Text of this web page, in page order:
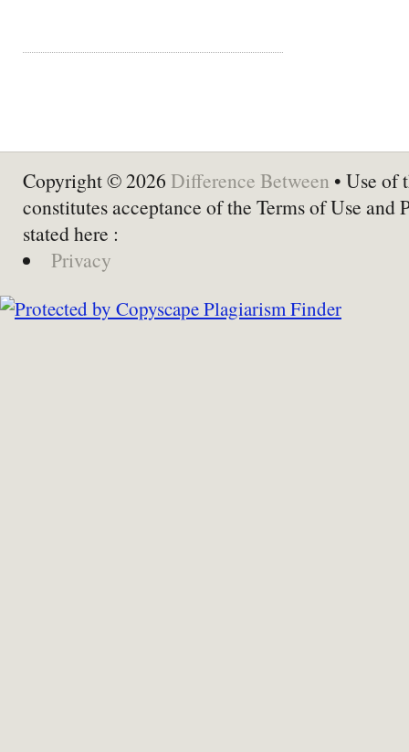
Copyright © 2026 Difference Between • Use of
constitutes acceptance of the Terms of Use and
stated here :
Privacy